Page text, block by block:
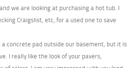
we are looking at purchasing a hot tub. I
Craigslist, etc, for a used one to save
a concrete pad outside our basement, but it is
I really like the look of your pavers,